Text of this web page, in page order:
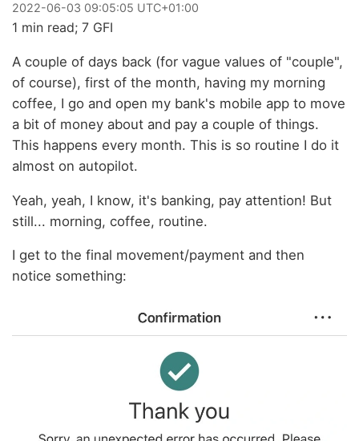
2022-06-03 09:05:05 UTC+01:00
1 min read; 7 GFI
A couple of days back (for vague values of "couple",
of course), first of the month, having my morning
coffee, I go and open my bank's mobile app to move
a bit of money about and pay a couple of things.
This happens every month. This is so routine I do it
almost on autopilot.
Yeah, yeah, I know, it's banking, pay attention! But
still... morning, coffee, routine.
I get to the final movement/payment and then
notice something: